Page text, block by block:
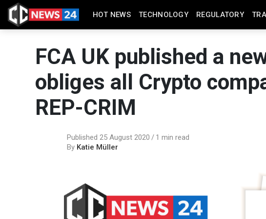
HOT NEWS TECHNOLOGY REGULATORY
FCA UK published a
obliges all Crypto
REP-CRIM
Published 25 August 2020
1 min read
By Katie Müller